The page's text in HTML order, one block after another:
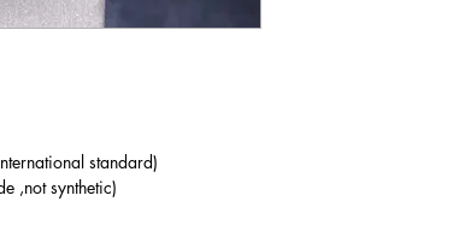
standard)
,not synthetic)